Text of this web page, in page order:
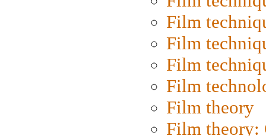
Film
Film
Film
Film
Film theory
Film